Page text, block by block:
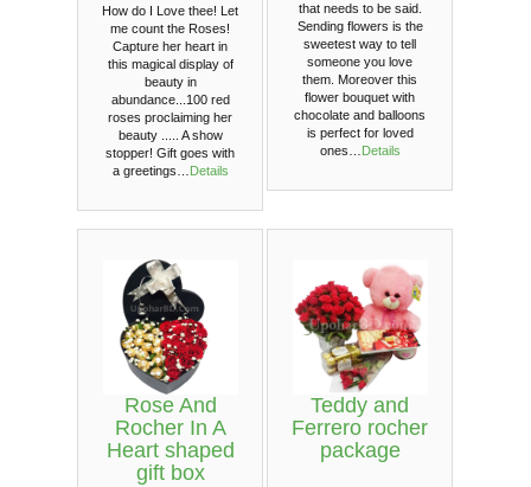
How do I Love thee! Let
me count the Roses!
Capture her heart in
this magical display of
beauty in
abundance...100 red
roses proclaiming her
beauty ..... A show
stopper! Gift goes with
a greetings… Details
that needs to be said.
Sending flowers is the
sweetest way to tell
someone you love
them. Moreover this
flower bouquet with
chocolate and balloons
is perfect for loved
ones… Details
Rose And
Rocher In A
Heart shaped
gift box
Teddy and
Ferrero rocher
package